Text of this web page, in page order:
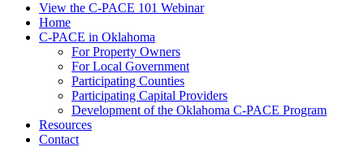
View the C-PACE 101 Webinar
Home
C-PACE in Oklahoma
For Property Owners
For Local Government
Participating Counties
Participating Capital Providers
Development of the Oklahoma C-PACE Program
Resources
Contact